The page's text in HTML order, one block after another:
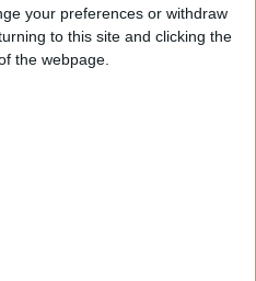
your preferences or withdraw
to this site and clicking the
the webpage.
Wave:3